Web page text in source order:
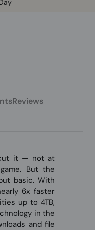
Reviews
cut it — not at
But the
basic. With
6x faster
up to 4TB,
in the
and file